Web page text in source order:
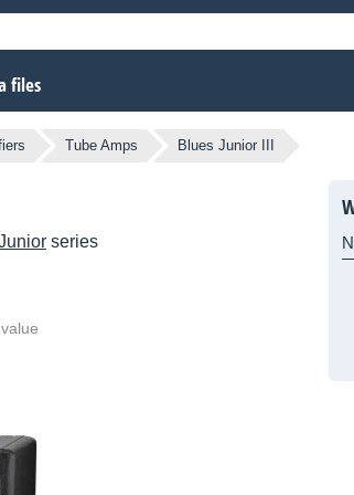
files
Tube Amps Blues Junior III
series